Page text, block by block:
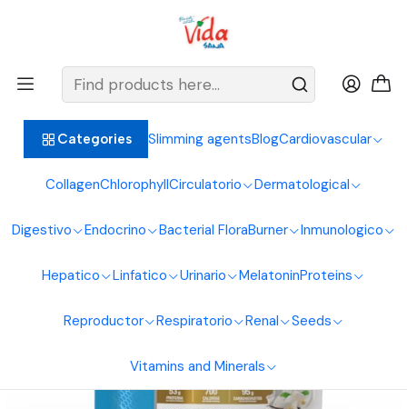
Categories Slimming agentsBlogCardiovascular
CollagenChlorophyllCirculatorio Dermatological
Digestivo Endocrino Bacterial FloraBurner Inmunologico
Hepatico Linfatico Urinario MelatoninProteins
Reproductor Respiratorio Renal Seeds
Vitamins and Minerals
BIENVENIDOS ALIMENTOS NATURALES VIDA SANA